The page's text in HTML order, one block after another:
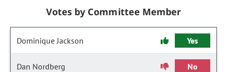
Votes by Committee Member
Dominique Jackson Yes
Dan Nordberg No